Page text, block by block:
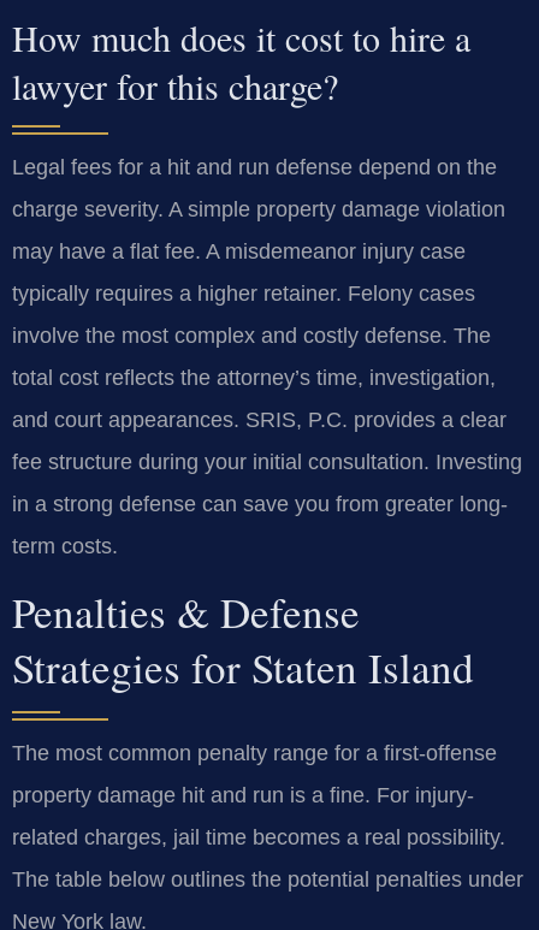
How much does it cost to hire a
lawyer for this charge?
Legal fees for a hit and run defense depend on the
charge severity. A simple property damage violation
may have a flat fee. A misdemeanor injury case
typically requires a higher retainer. Felony cases
involve the most complex and costly defense. The
total cost reflects the attorney’s time, investigation,
and court appearances. SRIS, P.C. provides a clear
fee structure during your initial consultation. Investing
in a strong defense can save you from greater long-
term costs.
Penalties & Defense
Strategies for Staten Island
The most common penalty range for a first-offense
property damage hit and run is a fine. For injury-
related charges, jail time becomes a real possibility.
The table below outlines the potential penalties under
New York law.